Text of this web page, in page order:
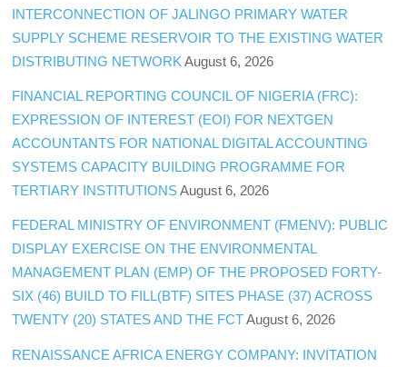
INTERCONNECTION OF JALINGO PRIMARY WATER
SUPPLY SCHEME RESERVOIR TO THE EXISTING WATER
DISTRIBUTING NETWORK August 6, 2026
FINANCIAL REPORTING COUNCIL OF NIGERIA (FRC):
EXPRESSION OF INTEREST (EOI) FOR NEXTGEN
ACCOUNTANTS FOR NATIONAL DIGITAL ACCOUNTING
SYSTEMS CAPACITY BUILDING PROGRAMME FOR
TERTIARY INSTITUTIONS August 6, 2026
FEDERAL MINISTRY OF ENVIRONMENT (FMENV): PUBLIC
DISPLAY EXERCISE ON THE ENVIRONMENTAL
MANAGEMENT PLAN (EMP) OF THE PROPOSED FORTY-
SIX (46) BUILD TO FILL(BTF) SITES PHASE (37) ACROSS
TWENTY (20) STATES AND THE FCT August 6, 2026
RENAISSANCE AFRICA ENERGY COMPANY: INVITATION